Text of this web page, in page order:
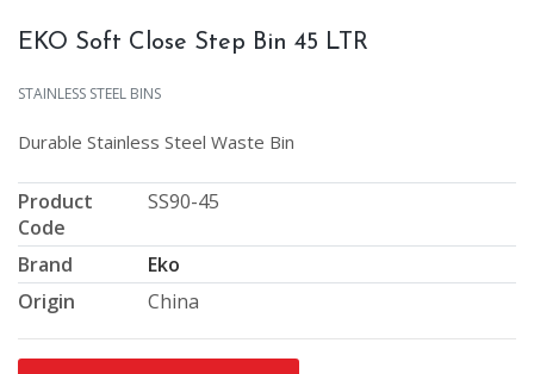
EKO Soft Close Step Bin 45 LTR
STAINLESS STEEL BINS
Durable Stainless Steel Waste Bin
Product
Code
SS90-45
Brand
Eko
Origin
China